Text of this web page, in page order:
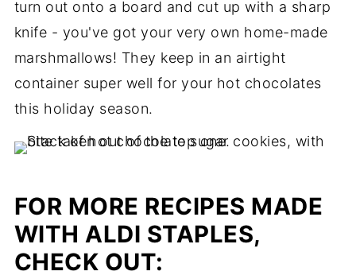
turn out onto a board and cut up with a sharp
knife - you've got your very own home-made
marshmallows! They keep in an airtight
container super well for your hot chocolates
this holiday season.
FOR MORE RECIPES MADE
WITH ALDI STAPLES,
CHECK OUT: